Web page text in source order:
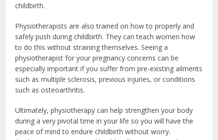
childbirth.
Physiotherapists are also trained on how to properly and
safely push during childbirth. They can teach women how
to do this without straining themselves. Seeing a
physiotherapist for your pregnancy concerns can be
especially important if you suffer from pre-existing ailments
such as multiple sclerosis, previous injuries, or conditions
such as osteoarthritis.
Ultimately, physiotherapy can help strengthen your body
during a very pivotal time in your life so you will have the
peace of mind to endure childbirth without worry.